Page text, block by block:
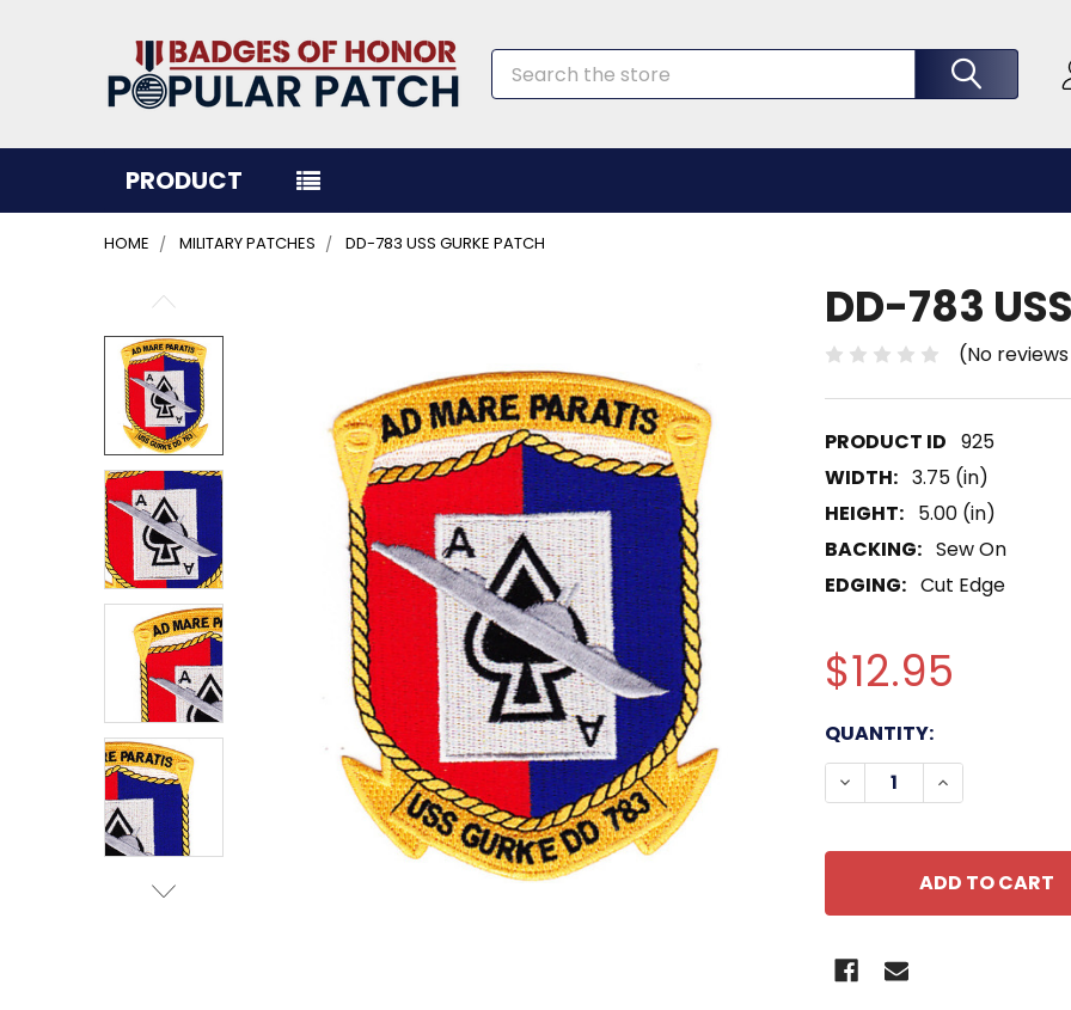
Search
PRODUCT
HOME MILITARY PATCHES DD-783 USS GURKE PATCH
DD-783
(No
925
WIDTH: 3.75 (in)
HEIGHT: 5.00 (in)
BACKING: Sew On
EDGING: Cut Edge
$12.95
CURRENT
STOCK:
QUANTITY:
DECREASE QUANTITY
INCREASE
BOUGHT
TOGETHER:
SELECT
ALL
ADD
SELECTED
TO CART